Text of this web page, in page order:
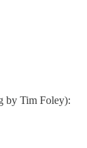
by Tim Foley):